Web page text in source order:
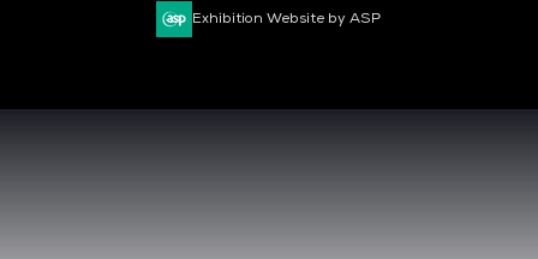
Exhibition Website by ASP